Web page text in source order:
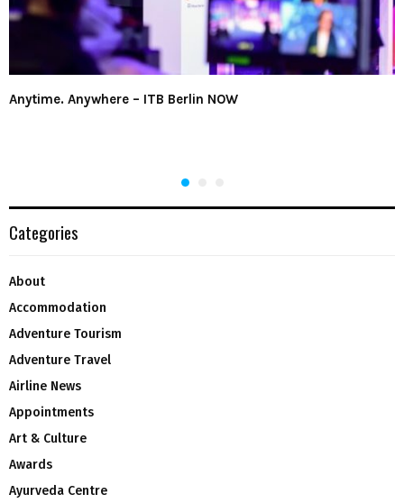
Anytime. Anywhere – ITB Berlin NOW
Categories
About
Accommodation
Adventure Tourism
Adventure Travel
Airline News
Appointments
Art & Culture
Awards
Ayurveda Centre